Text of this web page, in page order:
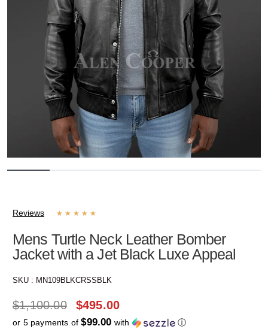
Reviews ★ ★ ★ ★ ★
Mens Turtle Neck Leather Bomber
Jacket with a Jet Black Luxe Appeal
SKU : MN109BLKCRSSBLK
$1,100.00 $495.00
or 5 payments of$99.00 with ⓘ